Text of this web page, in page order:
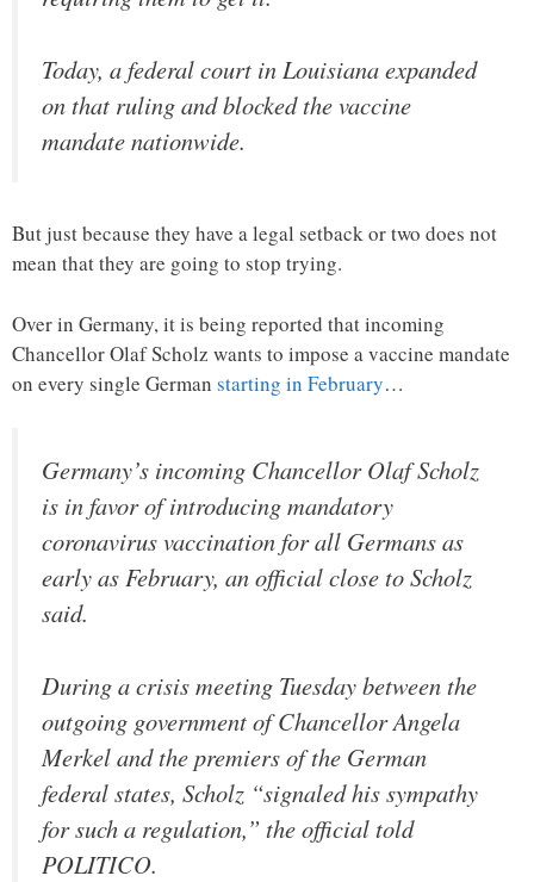
Today, a federal court in Louisiana expanded
on that ruling and blocked the vaccine
mandate nationwide.
But just because they have a legal setback or two does not
mean that they are going to stop trying.
Over in Germany, it is being reported that incoming
Chancellor Olaf Scholz wants to impose a vaccine mandate
on every single German starting in February…
Germany’s incoming Chancellor Olaf Scholz
is in favor of introducing mandatory
coronavirus vaccination for all Germans as
early as February, an official close to Scholz
said.
During a crisis meeting Tuesday between the
outgoing government of Chancellor Angela
Merkel and the premiers of the German
federal states, Scholz “signaled his sympathy
for such a regulation,” the official told
POLITICO.